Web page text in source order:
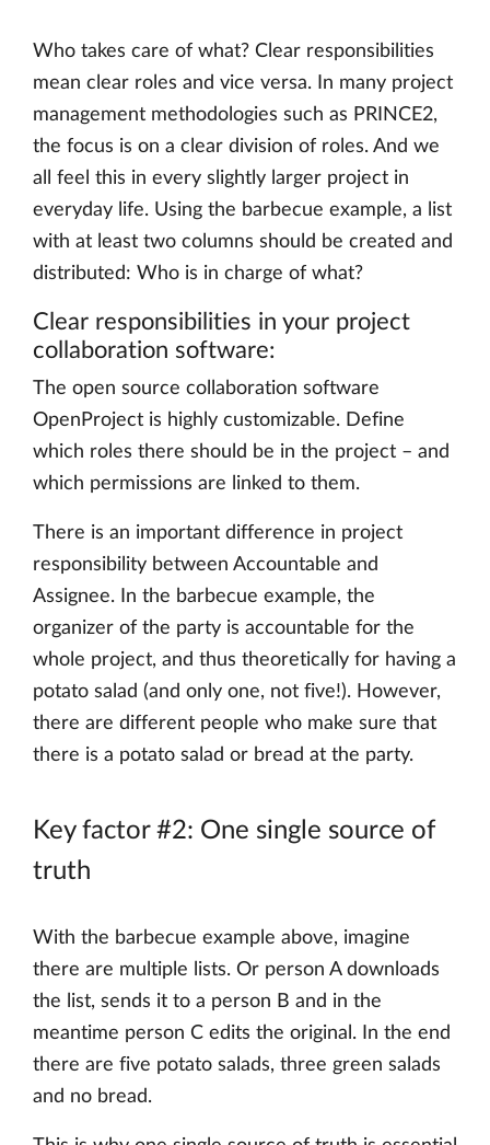
Who takes care of what? Clear responsibilities
mean clear roles and vice versa. In many project
management methodologies such as PRINCE2,
the focus is on a clear division of roles. And we
all feel this in every slightly larger project in
everyday life. Using the barbecue example, a list
with at least two columns should be created and
distributed: Who is in charge of what?
Clear responsibilities in your project
collaboration software:
The open source collaboration software
OpenProject is highly customizable. Define
which roles there should be in the project – and
which permissions are linked to them.
There is an important difference in project
responsibility between Accountable and
Assignee. In the barbecue example, the
organizer of the party is accountable for the
whole project, and thus theoretically for having a
potato salad (and only one, not five!). However,
there are different people who make sure that
there is a potato salad or bread at the party.
Key factor #2: One single source of
truth
With the barbecue example above, imagine
there are multiple lists. Or person A downloads
the list, sends it to a person B and in the
meantime person C edits the original. In the end
there are five potato salads, three green salads
and no bread.